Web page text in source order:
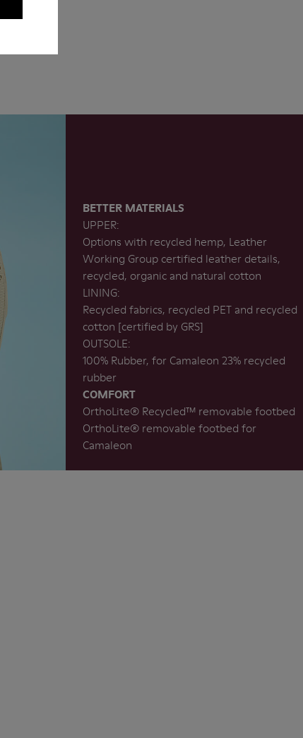
BETTER MATERIALS
UPPER:
Options with recycled hemp, Leather
Working Group certified leather details,
recycled, organic and natural cotton
LINING:
Recycled fabrics, recycled PET and recycled
cotton [certified by GRS]
OUTSOLE:
100% Rubber, for Camaleon 23% recycled
rubber
COMFORT
OrthoLite®️ Recycled™️ removable footbed
OrthoLite®️ removable footbed for
Camaleon